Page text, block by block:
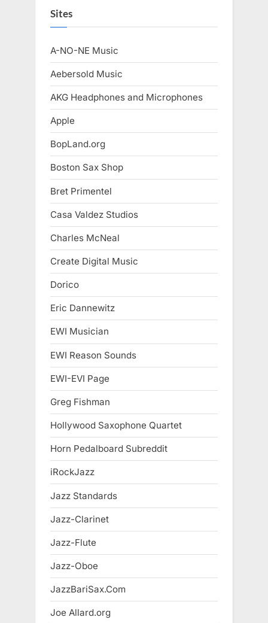
Sites
A-NO-NE Music
Aebersold Music
AKG Headphones and Microphones
Apple
BopLand.org
Boston Sax Shop
Bret Primentel
Casa Valdez Studios
Charles McNeal
Create Digital Music
Dorico
Eric Dannewitz
EWI Musician
EWI Reason Sounds
EWI-EVI Page
Greg Fishman
Hollywood Saxophone Quartet
Horn Pedalboard Subreddit
iRockJazz
Jazz Standards
Jazz-Clarinet
Jazz-Flute
Jazz-Oboe
JazzBariSax.Com
Joe Allard.org